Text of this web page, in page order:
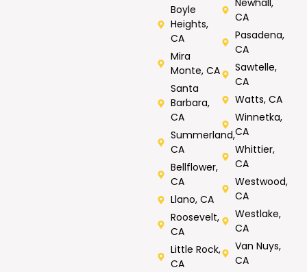
Boyle
Heights,
CA
Mira
Monte, CA
Santa
Barbara,
CA
Summerland,
CA
Bellflower,
CA
Llano, CA
Roosevelt,
CA
Little Rock,
CA
Newhall,
CA
Pasadena,
CA
Sawtelle,
CA
Watts, CA
Winnetka,
CA
Whittier,
CA
Westwood,
CA
Westlake,
CA
Van Nuys,
CA